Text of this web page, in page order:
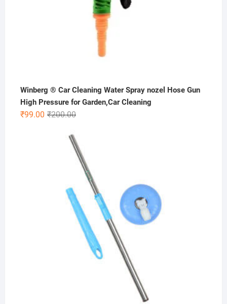
Winberg ® Car Cleaning Water Spray nozel Hose Gun
High Pressure for Garden,Car Cleaning
₹200.00Original
was:
₹200.00.
₹99.00
Current
is:
₹99.00.